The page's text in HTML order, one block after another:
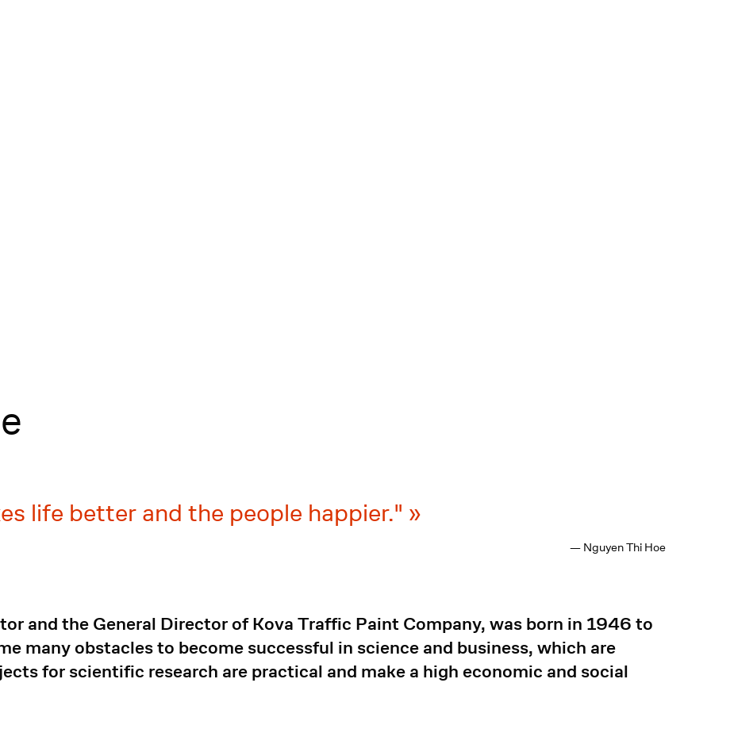
life better and the people happier."
— Nguyen Thi Hoe
and the General Director of Kova Traffic Paint Company, was born in 1946 to
many obstacles to become successful in science and business, which are
for scientific research are practical and make a high economic and social